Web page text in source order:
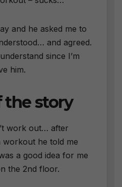
and he asked me to
and agreed.
since I’m
him.
the story
work out… after
workout he told me
a good idea for me
the 2nd floor.